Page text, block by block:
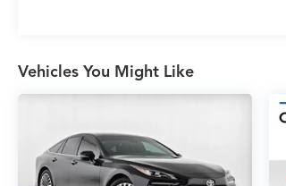
Vehicles You Might Like